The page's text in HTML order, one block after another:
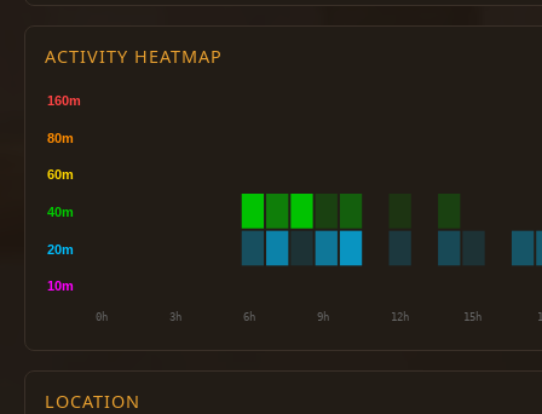
ACTIVITY HEATMAP
LOCATION